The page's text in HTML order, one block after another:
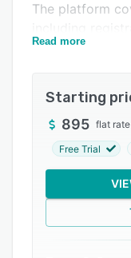
Popular
Related categories
The platform
schedules, task
built to replace
tools with a
can rely on as
ClearEvent is
time-
accountable
choose
become too
Read more
Starting
895 flat rate
Free Trial